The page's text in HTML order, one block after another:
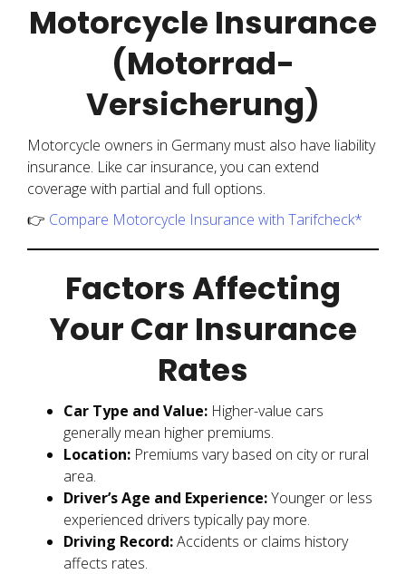
Motorcycle Insurance
(Motorrad-
Versicherung)
Motorcycle owners in Germany must also have liability
insurance. Like car insurance, you can extend
coverage with partial and full options.
👉 Compare Motorcycle Insurance with Tarifcheck*
Factors Affecting
Your Car Insurance
Rates
Car Type and Value: Higher-value cars
generally mean higher premiums.
Location: Premiums vary based on city or rural
area.
Driver’s Age and Experience:Younger or less
experienced drivers typically pay more.
Driving Record:Accidents or claims history
affects rates.